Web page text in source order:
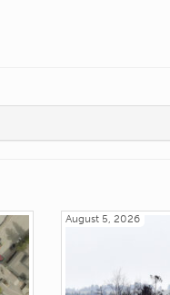
August 5, 2026